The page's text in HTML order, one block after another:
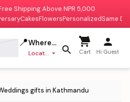
Shipping Above NPR 5,000
CakesFlowersPersonalizedSame
📍Where to deliver?
Location missing Cart Hi Guest
gifts in Kathmandu